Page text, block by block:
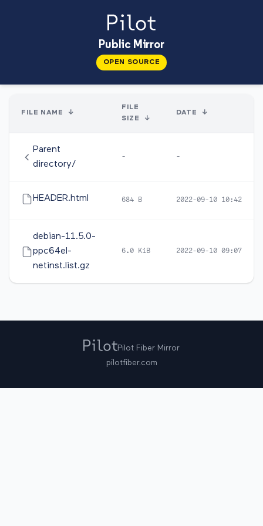
Public Mirror
OPEN SOURCE
FILE NAME ↓
FILE
SIZE
↓
DATE ↓
Parent
directory/
- -
HEADER.html 684 B 2022-09-10 10:42
debian-11.5.0-
ppc64el-
netinst.list.gz
6.0 KiB 2022-09-10 09:07
Pilot Fiber Mirror
pilotfiber.com